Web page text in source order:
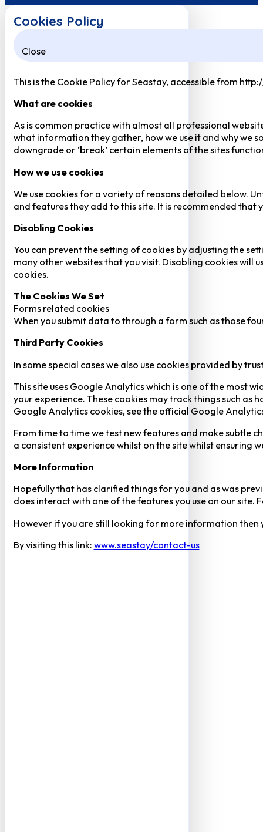
Cookies Policy
Close
This is the Cookie Policy for Seastay, accessible from
What are cookies
As is common practice with almost all professional
what information they gather, how we use it and why we
downgrade or ‘break’ certain elements of the sites
How we use cookies
We use cookies for a variety of reasons detailed below.
and features they add to this site. It is recommended that
Disabling Cookies
You can prevent the setting of cookies by adjusting the
many other websites that you visit. Disabling cookies will
cookies.
The Cookies We Set
Forms related cookies
When you submit data to through a form such as those
Third Party Cookies
In some special cases we also use cookies provided by
This site uses Google Analytics which is one of the most
your experience. These cookies may track things such
Google Analytics cookies, see the official Google
From time to time we test new features and make subtle
a consistent experience whilst on the site whilst ensuring
More Information
Hopefully that has clarified things for you and as was
does interact with one of the features you use on our
However if you are still looking for more information
By visiting this link: www.seastay/contact-us